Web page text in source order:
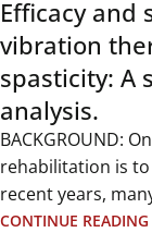
Efficacy and
vibration
spasticity: A
analysis.
BACKGROUND:
rehabilitation is
recent years,
CONTINUE READING